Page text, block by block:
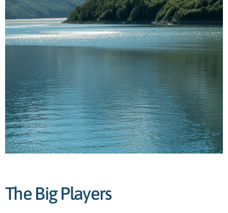
The Big Players